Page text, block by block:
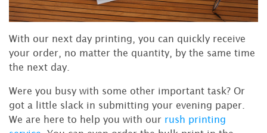
With our next day printing, you can quickly receive
your order, no matter the quantity, by the same time
the next day.
Were you busy with some other important task? Or
got a little slack in submitting your evening paper.
We are here to help you with our rush printing